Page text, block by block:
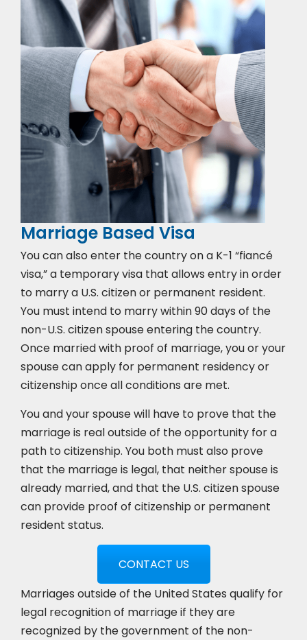
Marriage Based Visa
You can also enter the country on a K-1 “fiancé
visa,” a temporary visa that allows entry in order
to marry a U.S. citizen or permanent resident.
You must intend to marry within 90 days of the
non-U.S. citizen spouse entering the country.
Once married with proof of marriage, you or your
spouse can apply for permanent residency or
citizenship once all conditions are met.
You and your spouse will have to prove that the
marriage is real outside of the opportunity for a
path to citizenship. You both must also prove
that the marriage is legal, that neither spouse is
already married, and that the U.S. citizen spouse
can provide proof of citizenship or permanent
resident status.
CONTACT US
Marriages outside of the United States qualify for
legal recognition of marriage if they are
recognized by the government of the non-